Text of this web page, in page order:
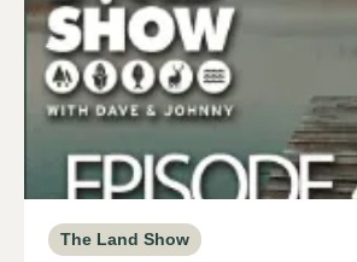
The Land Show